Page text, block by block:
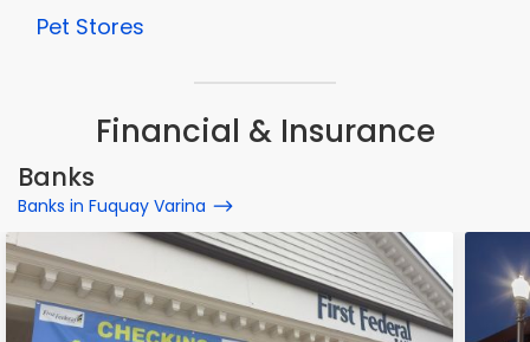
Pet Stores
Financial & Insurance
Banks
Banks in Fuquay Varina